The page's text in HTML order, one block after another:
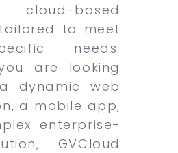
based
to meet
needs.
are looking
dynamic web
a mobile app,
enterprise-
GVCloud